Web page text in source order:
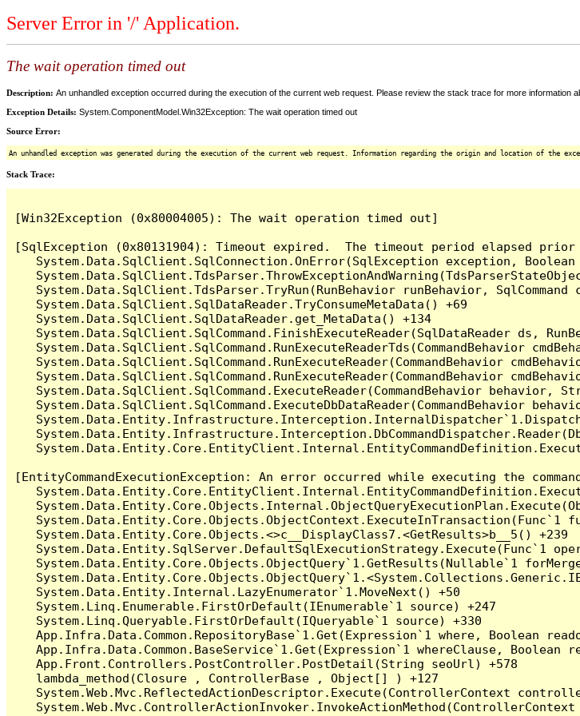
Server Error in '/' Application.
The wait operation timed out
Description: An unhandled exception occurred during the execution of the current web request. Please review the stack trace for more information
Exception Details: System.ComponentModel.Win32Exception: The wait operation timed out
Source Error:
An unhandled exception was generated during the execution of the current web request. Information regarding the origin and location of the
Stack Trace:
[Win32Exception (0x80004005): The wait operation timed out]
[SqlException (0x80131904): Timeout expired.  The timeout period elapsed
System.Data.SqlClient.SqlConnection.OnError(SqlException exception,
System.Data.SqlClient.TdsParser.TryRun(RunBehavior runBehavior,
   System.Data.SqlClient.SqlDataReader.TryConsumeMetaData() +69
   System.Data.SqlClient.SqlDataReader.get_MetaData() +134
System.Data.SqlClient.SqlCommand.FinishExecuteReader(SqlDataReader ds,
System.Data.SqlClient.SqlCommand.RunExecuteReaderTds(CommandBehavior
System.Data.SqlClient.SqlCommand.RunExecuteReader(CommandBehavior
System.Data.SqlClient.SqlCommand.RunExecuteReader(CommandBehavior
System.Data.SqlClient.SqlCommand.ExecuteReader(CommandBehavior behavior,
System.Data.SqlClient.SqlCommand.ExecuteDbDataReader(CommandBehavior
[EntityCommandExecutionException: An error occurred while executing the
System.Data.Entity.Core.Objects.ObjectContext.ExecuteInTransaction(Func`1
   System.Data.Entity.Core.Objects.<>c__DisplayClass7.<GetResults>b__5() +239
System.Data.Entity.SqlServer.DefaultSqlExecutionStrategy.Execute(Func`1
System.Data.Entity.Core.Objects.ObjectQuery`1.GetResults(Nullable`1
   System.Data.Entity.Internal.LazyEnumerator`1.MoveNext() +50
   System.Linq.Enumerable.FirstOrDefault(IEnumerable`1 source) +247
   System.Linq.Queryable.FirstOrDefault(IQueryable`1 source) +330
App.Infra.Data.Common.RepositoryBase`1.Get(Expression`1 where, Boolean
App.Infra.Data.Common.BaseService`1.Get(Expression`1 whereClause, Boolean
   App.Front.Controllers.PostController.PostDetail(String seoUrl) +578
   lambda_method(Closure , ControllerBase , Object[] ) +127
System.Web.Mvc.ReflectedActionDescriptor.Execute(ControllerContext